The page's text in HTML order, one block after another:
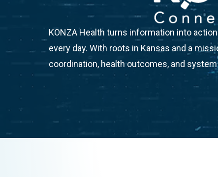
KONZA Health turns information into
every day. With roots in Kansas and a
coordination, health outcomes, and